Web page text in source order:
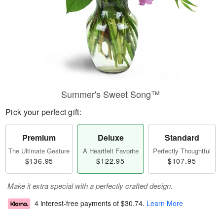
Summer's Sweet Song™
Pick your perfect gift:
Premium
The Ultimate Gesture
$136.95
Deluxe
A Heartfelt Favorite
$122.95
Standard
Perfectly Thoughtful
$107.95
Make it extra special with a perfectly crafted design.
4 interest-free payments of $30.74. Learn More